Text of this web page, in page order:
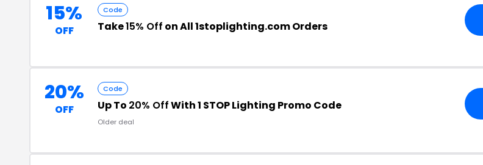
15%
OFF
Code
Take15% Off on All 1stoplighting.com Orders
20%
OFF
Code
Up To 20% OffWith 1 STOP Lighting Promo Code
Older deal